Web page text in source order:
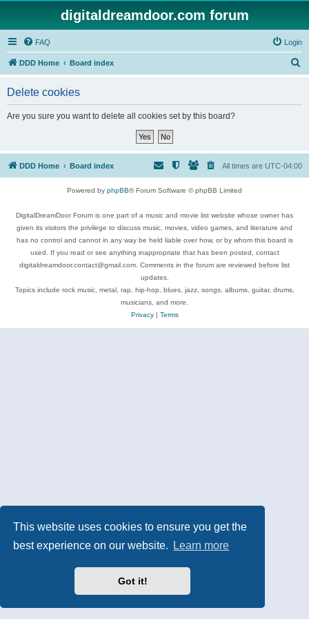
This website uses cookies to ensure you get the
best experience on our website.
Learn more
Got it!
digitaldreamdoor.com forum
FAQ Login
DDD Home Board index
Delete cookies
Are you sure you want to delete all cookies set by this board?
DDD Home Board index All times are UTC-04:00
Powered by phpBB® Forum Software © phpBB Limited
DigitalDreamDoor Forum is one part of a music and movie list website whose owner has
given its visitors the privilege to discuss music, movies, video games, and literature and
has no control and cannot in any way be held liable over how, or by whom this board is
used. If you read or see anything inappropriate that has been posted, contact
digitaldreamdoor.contact@gmail.com. Comments in the forum are reviewed before list
updates.
Topics include rock music, metal, rap, hip-hop, blues, jazz, songs, albums, guitar, drums,
musicians, and more.
Privacy| Terms